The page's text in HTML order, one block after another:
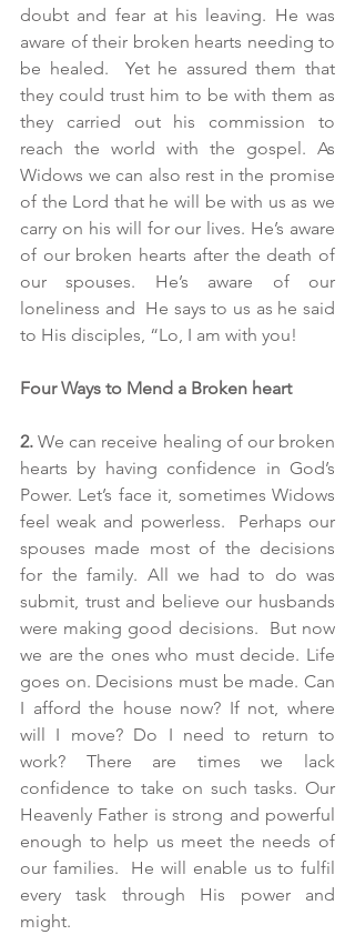
doubt and fear at his leaving. He was
aware of their broken hearts needing to
be healed.  Yet he assured them that
they could trust him to be with them as
they carried out his commission to
reach the world with the gospel. As
Widows we can also rest in the promise
of the Lord that he will be with us as we
carry on his will for our lives. He’s aware
of our broken hearts after the death of
our spouses. He’s aware of our
loneliness and  He says to us as he said
to His disciples, “Lo, I am with you!
Four Ways to Mend a Broken heart
2. We can receive healing of our broken
hearts by having confidence in God’s
Power. Let’s face it, sometimes Widows
feel weak and powerless.  Perhaps our
spouses made most of the decisions
for the family. All we had to do was
submit, trust and believe our husbands
were making good decisions.  But now
we are the ones who must decide. Life
goes on. Decisions must be made. Can
I afford the house now? If not, where
will I move? Do I need to return to
work? There are times we lack
confidence to take on such tasks. Our
Heavenly Father is strong and powerful
enough to help us meet the needs of
our families.  He will enable us to fulfil
every task through His power and
might.